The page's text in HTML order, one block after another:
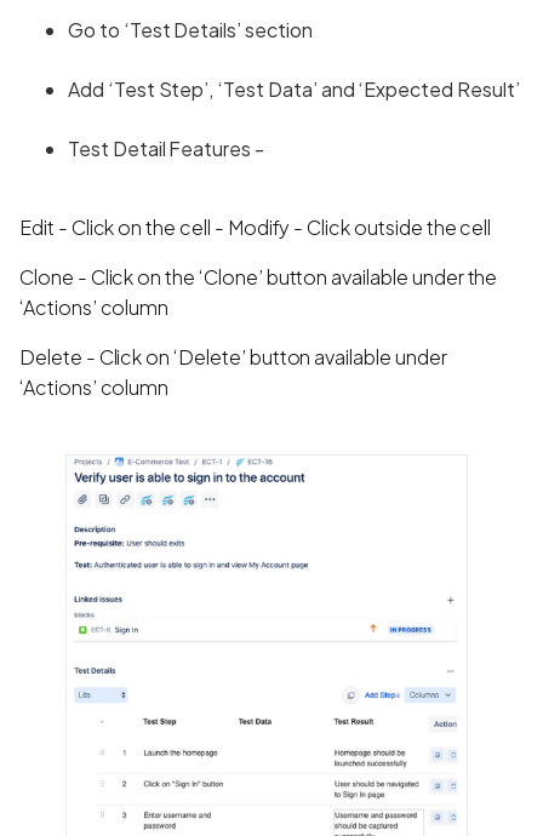
Go to ‘Test Details’ section
Add ‘Test Step’, ‘Test Data’ and ‘Expected Result’
Test Detail Features -
Edit - Click on the cell - Modify - Click outside the cell
Clone - Click on the ‘Clone’ button available under the
‘Actions’ column
Delete - Click on ‘Delete’ button available under
‘Actions’ column